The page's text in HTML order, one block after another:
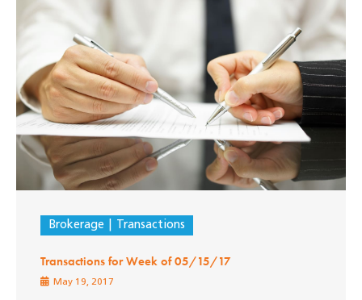
Brokerage Transactions
Transactions for Week of 05/15/17
May 19, 2017